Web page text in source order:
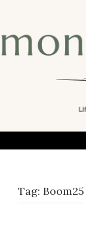
Tag: Boom25